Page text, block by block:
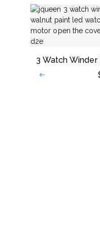
3 Watch
Walnut Paint
Quiet